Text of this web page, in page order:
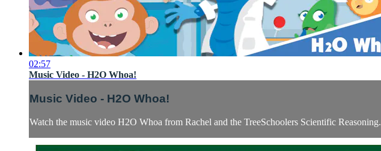
02:57
Music Video - H2O Whoa!
Music Video - H2O Whoa!
Watch the music video H2O Whoa from Rachel and the TreeSchoolers Scientific Reasoning.